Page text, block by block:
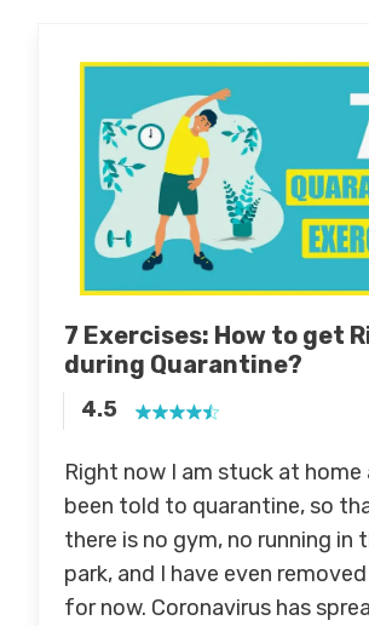
7 Exercises: How to get
during Quarantine?
4.5
Right now I am stuck at home
been told to quarantine, so
there is no gym, no running in
park, and I have even
for now. Coronavirus has